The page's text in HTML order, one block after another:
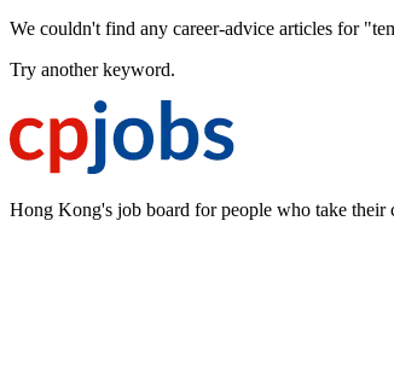
We couldn't find any career-advice articles for
Try another keyword.
Hong Kong's job board for people who take their